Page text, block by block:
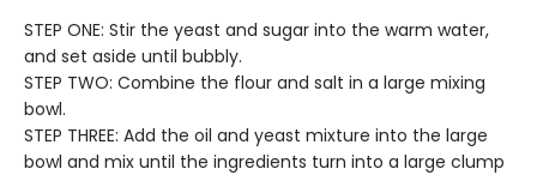
STEP ONE: Stir the yeast and sugar into the warm water,
and set aside until bubbly.
STEP TWO: Combine the flour and salt in a large mixing
bowl.
STEP THREE: Add the oil and yeast mixture into the large
bowl and mix until the ingredients turn into a large clump